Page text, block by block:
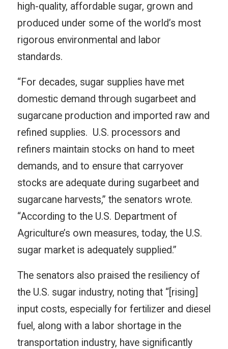
high-quality, affordable sugar, grown and
produced under some of the world’s most
rigorous environmental and labor
standards.
“For decades, sugar supplies have met
domestic demand through sugarbeet and
sugarcane production and imported raw and
refined supplies. U.S. processors and
refiners maintain stocks on hand to meet
demands, and to ensure that carryover
stocks are adequate during sugarbeet and
sugarcane harvests,” the senators wrote.
“According to the U.S. Department of
Agriculture’s own measures, today, the U.S.
sugar market is adequately supplied.”
The senators also praised the resiliency of
the U.S. sugar industry, noting that “[rising]
input costs, especially for fertilizer and diesel
fuel, along with a labor shortage in the
transportation industry, have significantly